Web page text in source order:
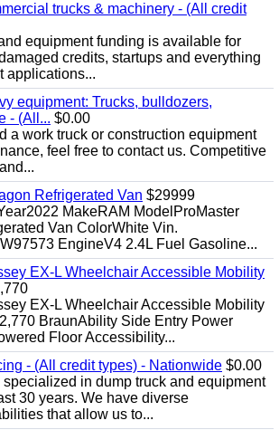
trucks & machinery - (All credit
equipment funding is available for
credits, startups and everything
applications...
equipment: Trucks, bulldozers,
- (All... $0.00
a work truck or construction equipment
feel free to contact us. Competitive
Refrigerated Van $29999
MakeRAM ModelProMaster
Van ColorWhite Vin.
EngineV4 2.4L Fuel Gasoline...
EX-L Wheelchair Accessible Mobility
EX-L Wheelchair Accessible Mobility
BraunAbility Side Entry Power
Floor Accessibility...
- (All credit types) - Nationwide $0.00
in dump truck and equipment
30 years. We have diverse
that allow us to...